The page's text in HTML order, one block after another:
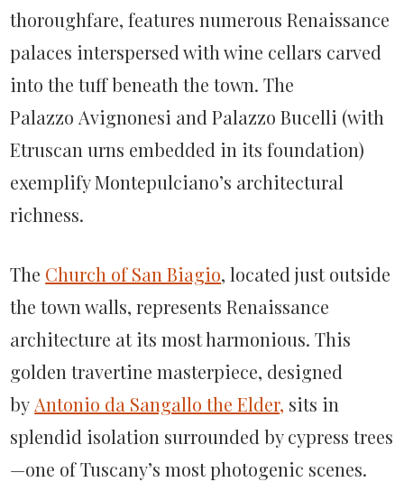
thoroughfare, features numerous Renaissance
palaces interspersed with wine cellars carved
into the tuff beneath the town. The
Palazzo Avignonesi and Palazzo Bucelli (with
Etruscan urns embedded in its foundation)
exemplify Montepulciano’s architectural
richness.
The Church of San Biagio, located just outside
the town walls, represents Renaissance
architecture at its most harmonious. This
golden travertine masterpiece, designed
by Antonio da Sangallo the Elder, sits in
splendid isolation surrounded by cypress trees
—one of Tuscany’s most photogenic scenes.